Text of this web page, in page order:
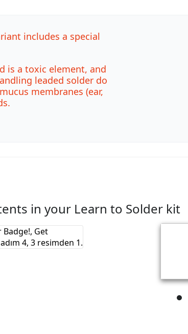
includes a special
is a toxic element, and
leaded solder do
membranes (ear,
in your Learn to Solder kit